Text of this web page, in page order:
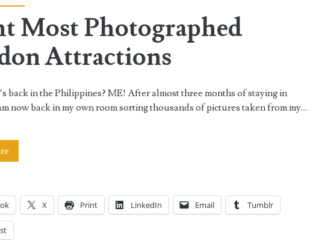
Most Photographed
Attractions
back in the Philippines? ME! After almost three months of staying in
now back in my own room sorting thousands of pictures taken from my…
Eight
Photographed
London
Attractions
X Print LinkedIn Email Tumblr